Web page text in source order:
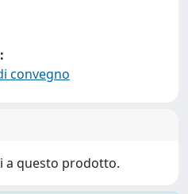
convegno
a questo prodotto.